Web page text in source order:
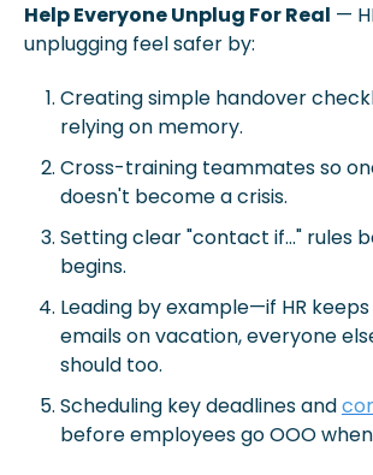
Help Everyone Unplug For Real —
unplugging feel safer by:
Creating simple handover
relying on memory.
Cross-training teammates so
doesn't become a crisis.
Setting clear "contact if..." rules
begins.
Leading by example—if HR
emails on vacation, everyone
should too.
Scheduling key deadlines and
before employees go OOO